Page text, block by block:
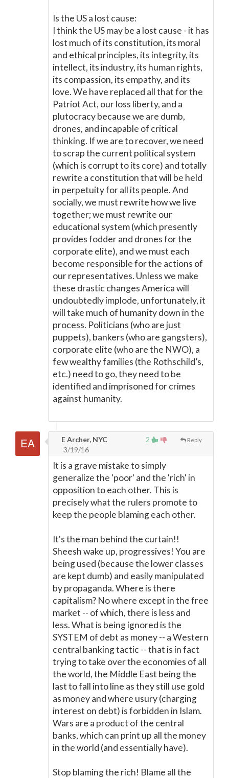
Is the US a lost cause:
I think the US may be a lost cause - it has
lost much of its constitution, its moral
and ethical principles, its integrity, its
intellect, its industry, its human rights,
its compassion, its empathy, and its
love. We have replaced all that for the
Patriot Act, our loss liberty, and a
plutocracy because we are dumb,
drones, and incapable of critical
thinking. If we are to recover, we need
to scrap the current political system
(which is corrupt to its core) and totally
rewrite a constitution that will be held
in perpetuity for all its people. And
socially, we must rewrite how we live
together; we must rewrite our
educational system (which presently
provides fodder and drones for the
corporate elite), and we must each
become responsible for the actions of
our representatives. Unless we make
these drastic changes America will
undoubtedly implode, unfortunately, it
will take much of humanity down in the
process. Politicians (who are just
puppets), bankers (who are gangsters),
corporate elite (who are the NWO), a
few wealthy families (the Rothschild’s,
etc.) need to go, they need to be
identified and imprisoned for crimes
against humanity.
2 Reply
E Archer, NYC
3/19/16
It is a grave mistake to simply
generalize the 'poor' and the 'rich' in
opposition to each other. This is
precisely what the rulers promote to
keep the people blaming each other.
It's the man behind the curtain!!
Sheesh wake up, progressives! You are
being used (because the lower classes
are kept dumb) and easily manipulated
by propaganda. Where is there
capitalism? No where except in the free
market -- of which, there is less and
less. What is being ignored is the
SYSTEM of debt as money -- a Western
central banking tactic -- that is in fact
trying to take over the economies of all
the world, the Middle East being the
last to fall into line as they still use gold
as money and where usury (charging
interest on debt) is forbidden in Islam.
Wars are a product of the central
banks, which can print up all the money
in the world (and essentially have).
Stop blaming the rich! Blame all the